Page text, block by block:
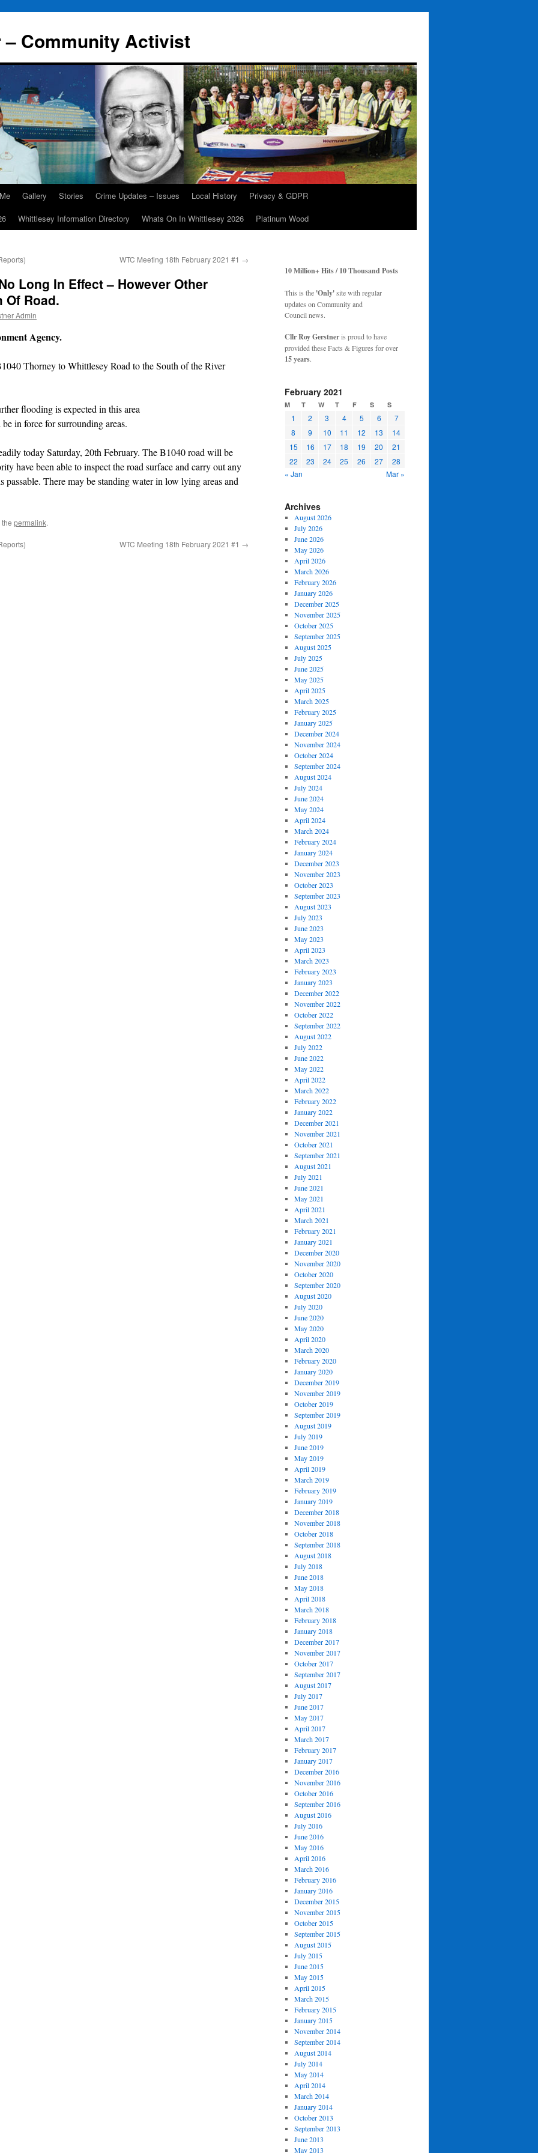
Community Activist
Gallery Stories Crime Updates – Issues Local History
Privacy & GDPR
Whittlesey Information Directory Whats On In Whittlesey 2026 Platinum Wood
WTC Meeting 18th February 2021 #1 →
Long In Effect – However Other
Of Road.
Admin
Agency.
Thorney to Whittlesey Road to the South of the River
flooding is expected in this area
in force for surrounding areas.
today Saturday, 20th February. The B1040 road will be
have been able to inspect the road surface and carry out any
passable. There may be standing water in low lying areas and
permalink.
WTC Meeting 18th February 2021 #1 →
10 Million+ Hits / 10 Thousand Posts
This is the 'Only'site with regular
updates on Community and
Council news.
Cllr Roy Gerstneris proud to have
provided these Facts & Figures for over
15 years.
February 2021
M T W T F S S
1 2 3 4 5 6
7
8
9 10 11 12 13
14
15
16 17 18 19 20
21
22
23 24 25 26 27
28
« Jan
Mar »
Archives
August 2026
July 2026
June 2026
May 2026
April 2026
March 2026
February 2026
January 2026
December 2025
November 2025
October 2025
September 2025
August 2025
July 2025
June 2025
May 2025
April 2025
March 2025
February 2025
January 2025
December 2024
November 2024
October 2024
September 2024
August 2024
July 2024
June 2024
May 2024
April 2024
March 2024
February 2024
January 2024
December 2023
November 2023
October 2023
September 2023
August 2023
July 2023
June 2023
May 2023
April 2023
March 2023
February 2023
January 2023
December 2022
November 2022
October 2022
September 2022
August 2022
July 2022
June 2022
May 2022
April 2022
March 2022
February 2022
January 2022
December 2021
November 2021
October 2021
September 2021
August 2021
July 2021
June 2021
May 2021
April 2021
March 2021
February 2021
January 2021
December 2020
November 2020
October 2020
September 2020
August 2020
July 2020
June 2020
May 2020
April 2020
March 2020
February 2020
January 2020
December 2019
November 2019
October 2019
September 2019
August 2019
July 2019
June 2019
May 2019
April 2019
March 2019
February 2019
January 2019
December 2018
November 2018
October 2018
September 2018
August 2018
July 2018
June 2018
May 2018
April 2018
March 2018
February 2018
January 2018
December 2017
November 2017
October 2017
September 2017
August 2017
July 2017
June 2017
May 2017
April 2017
March 2017
February 2017
January 2017
December 2016
November 2016
October 2016
September 2016
August 2016
July 2016
June 2016
May 2016
April 2016
March 2016
February 2016
January 2016
December 2015
November 2015
October 2015
September 2015
August 2015
July 2015
June 2015
May 2015
April 2015
March 2015
February 2015
January 2015
November 2014
September 2014
August 2014
July 2014
May 2014
April 2014
March 2014
January 2014
October 2013
September 2013
June 2013
May 2013